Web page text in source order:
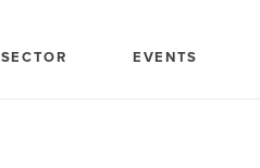
SECTOR EVENTS